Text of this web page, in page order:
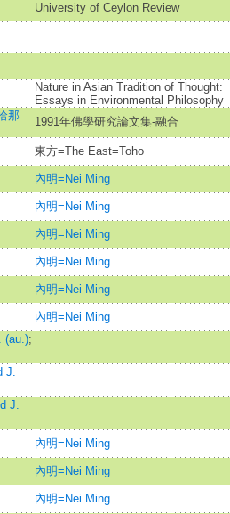
University of Ceylon Review
Nature in Asian Tradition of Thought:
Essays in Environmental Philosophy
那
1991年佛學研究論文集-融合
東方=The East=Toho
內明=Nei Ming
內明=Nei Ming
內明=Nei Ming
內明=Nei Ming
內明=Nei Ming
內明=Nei Ming
(au.);
J.
J.
內明=Nei Ming
內明=Nei Ming
內明=Nei Ming